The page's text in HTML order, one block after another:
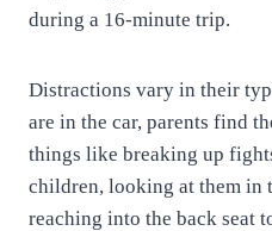
during a 16-minute trip.
Distractions vary in their
are in the car, parents find
things like breaking up
children, looking at them in
reaching into the back seat